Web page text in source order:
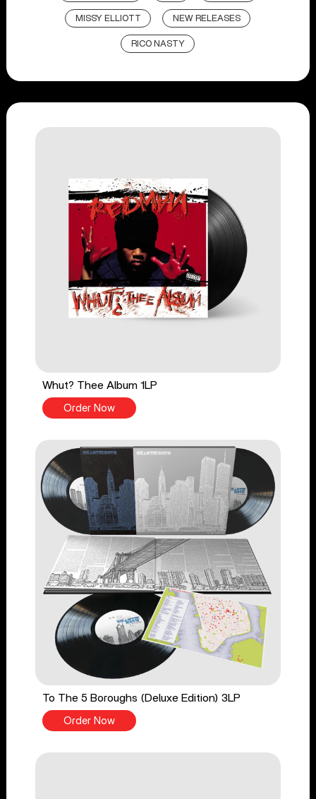
MISSY ELLIOTT NEW RELEASES
RICO NASTY
Whut? Thee Album 1LP
Order Now
To The 5 Boroughs (Deluxe Edition) 3LP
Order Now